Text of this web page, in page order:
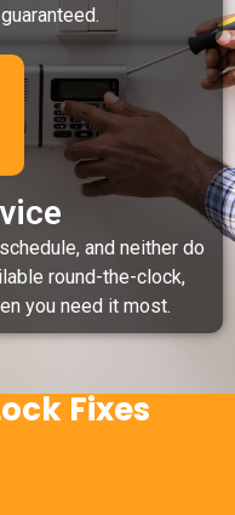
and neither do
round-the-clock,
you need it most.
Fixes